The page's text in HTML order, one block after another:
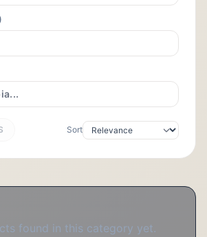
Sort
found in this category yet.